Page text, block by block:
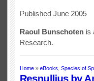
Published June 2005
Raoul Bunschoten is
Research.
Home » eBooks Species of
Resnullius by